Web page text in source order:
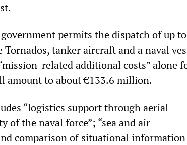
permits the dispatch of up to
Tornados, tanker aircraft and a naval
related additional costs” alone
amount to about €133.6 million.
“logistics support through aerial
of the naval force”; “sea and air
comparison of situational